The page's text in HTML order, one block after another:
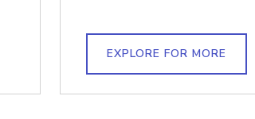
EXPLORE FOR MORE